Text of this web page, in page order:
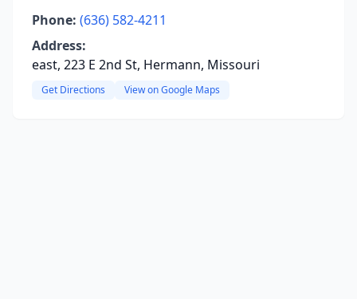
Phone: (636) 582-4211
Address:
east, 223 E 2nd St, Hermann, Missouri
Get Directions View on Google Maps